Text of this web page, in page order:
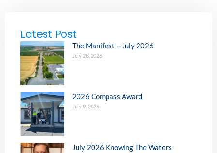
Latest Post
The Manifest – July 2026
July 28, 2026
2026 Compass Award
July 9, 2026
July 2026 Knowing The Waters